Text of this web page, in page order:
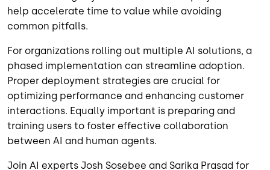
help accelerate time to value while avoiding
common pitfalls.
For organizations rolling out multiple AI solutions, a
phased implementation can streamline adoption.
Proper deployment strategies are crucial for
optimizing performance and enhancing customer
interactions. Equally important is preparing and
training users to foster effective collaboration
between AI and human agents.
Join AI experts Josh Sosebee and Sarika Prasad for